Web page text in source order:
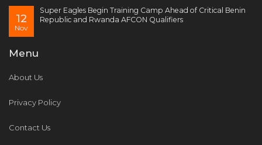
12
Nov
Super Eagles Begin Training Camp Ahead of Critical Benin
Republic and Rwanda AFCON Qualifiers
Menu
About Us
Privacy Policy
Contact Us